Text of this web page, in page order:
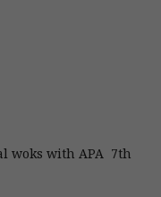
woks with APA 7th